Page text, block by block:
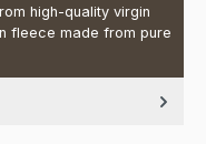
high-quality virgin
fleece made from pure